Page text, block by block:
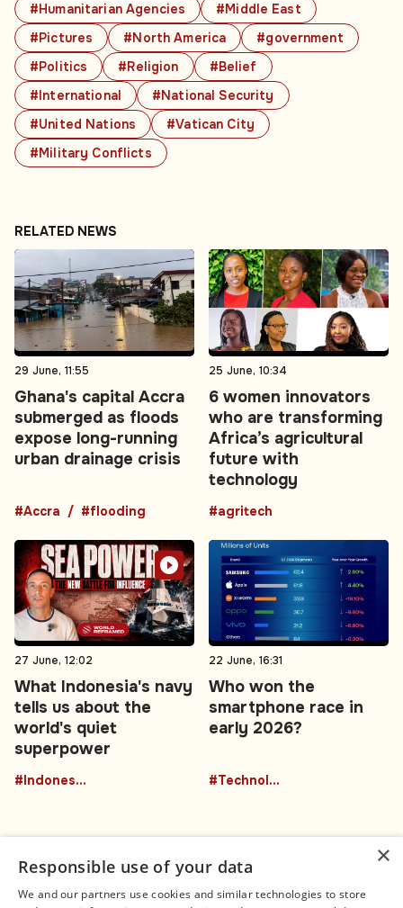
#Humanitarian Agencies
#Middle East
#Pictures
#North America
#government
#Politics
#Religion
#Belief
#International
#National Security
#United Nations
#Vatican City
#Military Conflicts
RELATED NEWS
29 June, 11:55
Ghana's capital Accra
submerged as floods
expose long-running
urban drainage crisis
#Accra #flooding
25 June, 10:34
6 women innovators
who are transforming
Africa’s agricultural
future with
technology
#agritech
27 June, 12:02
What Indonesia's navy
tells us about the
world's quiet
superpower
#Indonesia
22 June, 16:31
Who won the
smartphone race in
early 2026?
#Technology
×
Responsible use of your data
We and our partners use cookies and similar technologies to store